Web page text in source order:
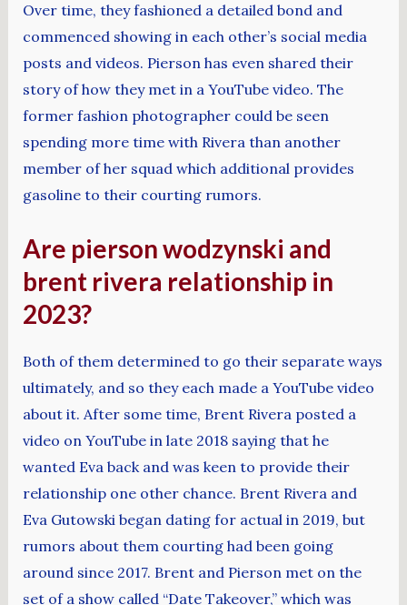
Over time, they fashioned a detailed bond and
commenced showing in each other’s social media
posts and videos. Pierson has even shared their
story of how they met in a YouTube video. The
former fashion photographer could be seen
spending more time with Rivera than another
member of her squad which additional provides
gasoline to their courting rumors.
Are pierson wodzynski and
brent rivera relationship in
2023?
Both of them determined to go their separate ways
ultimately, and so they each made a YouTube video
about it. After some time, Brent Rivera posted a
video on YouTube in late 2018 saying that he
wanted Eva back and was keen to provide their
relationship one other chance. Brent Rivera and
Eva Gutowski began dating for actual in 2019, but
rumors about them courting had been going
around since 2017. Brent and Pierson met on the
set of a show called “Date Takeover,” which was